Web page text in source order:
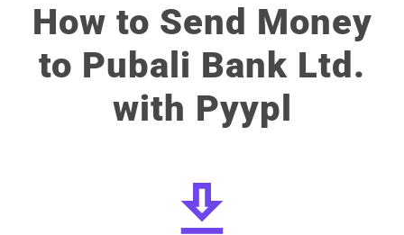
How to Send Money
to Pubali Bank Ltd.
with Pyypl